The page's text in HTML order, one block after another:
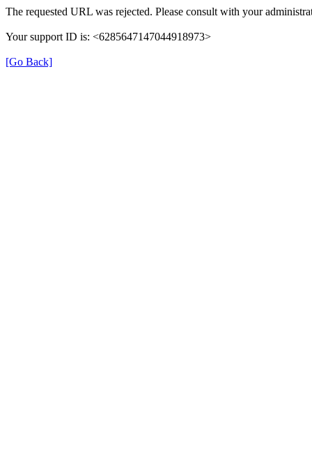
The requested URL was rejected. Please consult with your
Your support ID is: <6285647147044918973>
[Go Back]